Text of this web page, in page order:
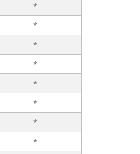
*
*
*
*
*
*
*
*